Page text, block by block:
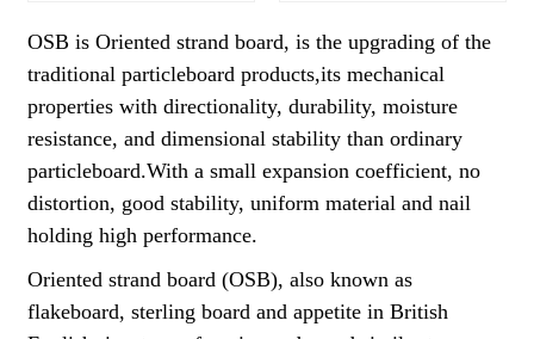
OSB is Oriented strand board, is the upgrading of the
traditional particleboard products,its mechanical
properties with directionality, durability, moisture
resistance, and dimensional stability than ordinary
particleboard.With a small expansion coefficient, no
distortion, good stability, uniform material and nail
holding high performance.
Oriented strand board (OSB), also known as
flakeboard, sterling board and appetite in British